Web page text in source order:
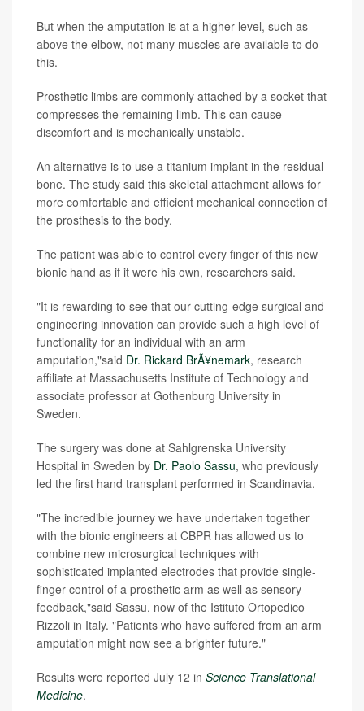
But when the amputation is at a higher level, such as
above the elbow, not many muscles are available to do
this.
Prosthetic limbs are commonly attached by a socket that
compresses the remaining limb. This can cause
discomfort and is mechanically unstable.
An alternative is to use a titanium implant in the residual
bone. The study said this skeletal attachment allows for
more comfortable and efficient mechanical connection of
the prosthesis to the body.
The patient was able to control every finger of this new
bionic hand as if it were his own, researchers said.
"It is rewarding to see that our cutting-edge surgical and
engineering innovation can provide such a high level of
functionality for an individual with an arm
amputation,"said Dr. Rickard BrÃ¥nemark, research
affiliate at Massachusetts Institute of Technology and
associate professor at Gothenburg University in
Sweden.
The surgery was done at Sahlgrenska University
Hospital in Sweden by Dr. Paolo Sassu, who previously
led the first hand transplant performed in Scandinavia.
"The incredible journey we have undertaken together
with the bionic engineers at CBPR has allowed us to
combine new microsurgical techniques with
sophisticated implanted electrodes that provide single-
finger control of a prosthetic arm as well as sensory
feedback,"said Sassu, now of the Istituto Ortopedico
Rizzoli in Italy. "Patients who have suffered from an arm
amputation might now see a brighter future."
Results were reported July 12 in Science Translational
Medicine.